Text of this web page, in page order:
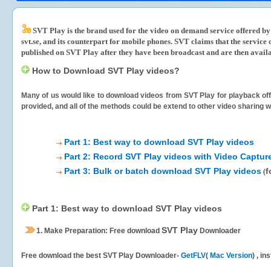
SVT Play is the brand used for the video on demand service offered
svt.se, and its counterpart for mobile phones. SVT claims that the
published on SVT Play after they have been broadcast and are then
How to Download SVT Play videos?
Many of us would like to download videos from SVT Play for playback
provided, and all of the methods could be extend to other video sharing
Part 1: Best way to download SVT Play videos
Part 2: Record SVT Play videos with Video
Part 3: Bulk or batch download SVT Play videos (
Part 1: Best way to download SVT Play videos
1. Make Preparation: Free download SVT Play Downloader
Free download the best SVT Play Downloader- GetFLV( Mac Version) ,